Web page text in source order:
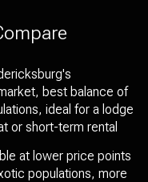
best balance of
ideal for a lodge
or short-term rental
at lower price points
populations, more